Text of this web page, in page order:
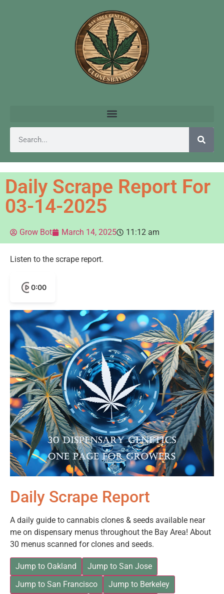
Daily Scrape Report For
03-14-2025
Grow Bot March 14, 2025 11:12 am
Listen to the scrape report.
0:00
Daily Scrape Report
A daily guide to cannabis clones & seeds available near
me on dispensary menus throughout the Bay Area! About
30 menus scanned for clones and seeds.
Jump to Oakland
Jump to San Jose
Jump to San Francisco
Jump to Berkeley